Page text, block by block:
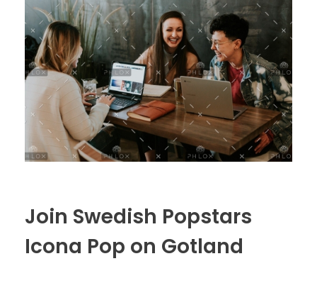
Join Swedish Popstars
Icona Pop on Gotland